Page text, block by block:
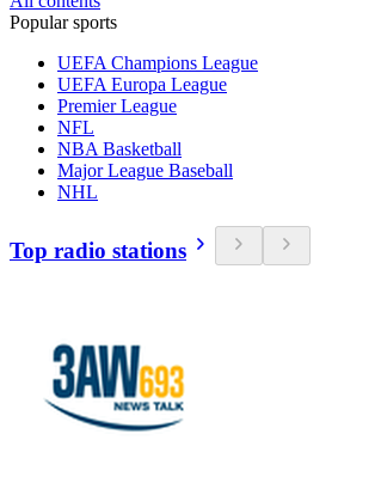
Popular sports
UEFA Champions League
UEFA Europa League
Premier League
NFL
NBA Basketball
Major League Baseball
NHL
Top radio stations